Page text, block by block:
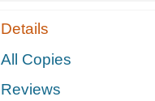
Details
All Copies
Reviews